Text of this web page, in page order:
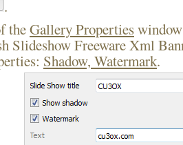
.
theGallery Properties
Slideshow Freeware Xml
Shadow, Watermark.